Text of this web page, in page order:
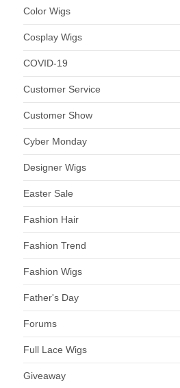
Color Wigs
Cosplay Wigs
COVID-19
Customer Service
Customer Show
Cyber Monday
Designer Wigs
Easter Sale
Fashion Hair
Fashion Trend
Fashion Wigs
Father's Day
Forums
Full Lace Wigs
Giveaway